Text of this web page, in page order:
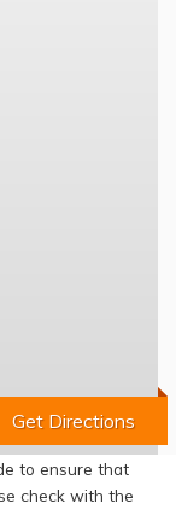
to ensure that
check with the